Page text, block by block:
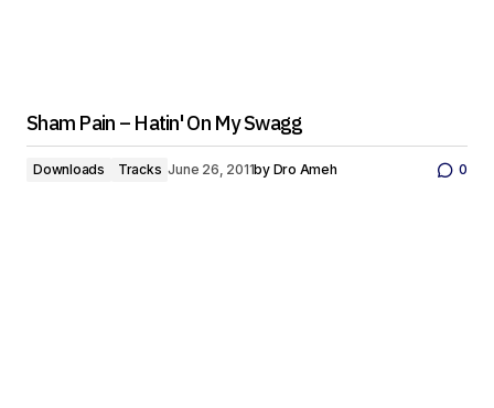
Sham Pain – Hatin' On My Swagg
Downloads Tracks June 26, 2011by Dro Ameh 0